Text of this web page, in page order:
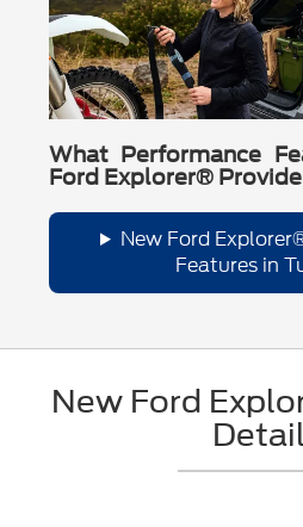
What Performance
Ford Explorer®
New Ford
Features in
New Ford